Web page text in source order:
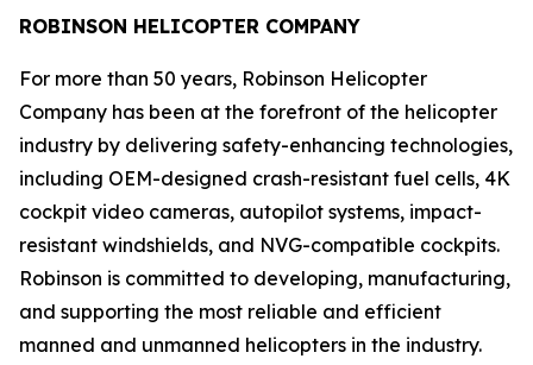
ROBINSON HELICOPTER COMPANY
For more than 50 years, Robinson Helicopter
Company has been at the forefront of the helicopter
industry by delivering safety-enhancing technologies,
including OEM-designed crash-resistant fuel cells, 4K
cockpit video cameras, autopilot systems, impact-
resistant windshields, and NVG-compatible cockpits.
Robinson is committed to developing, manufacturing,
and supporting the most reliable and efficient
manned and unmanned helicopters in the industry.